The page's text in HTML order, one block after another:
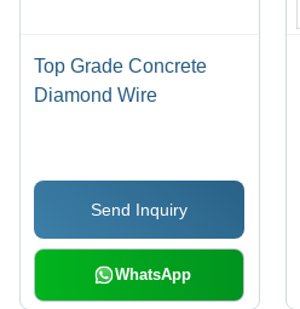
Top Grade Concrete
Diamond Wire
Send Inquiry
WhatsApp